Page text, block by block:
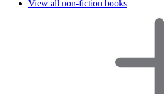
View all non-fiction books